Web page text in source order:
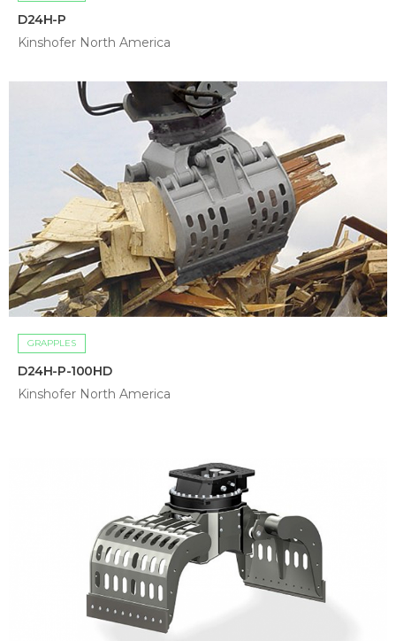
D24H-P
Kinshofer North America
GRAPPLES
D24H-P-100HD
Kinshofer North America